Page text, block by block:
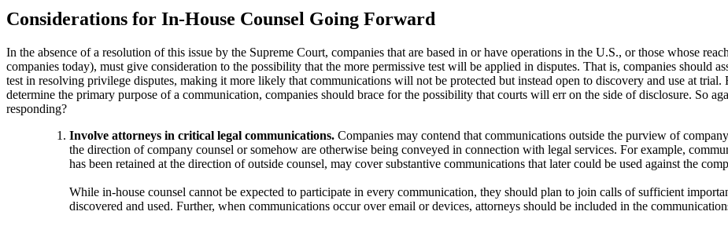
Considerations for In-House Counsel Going Forward
In the absence of a resolution of this issue by the Supreme Court, companies that are based in or have operations in the U.S., or those whose
companies today), must give consideration to the possibility that the more permissive test will be applied in disputes. That is, companies should
test in resolving privilege disputes, making it more likely that communications will not be protected but instead open to discovery and use at
determine the primary purpose of a communication, companies should brace for the possibility that courts will err on the side of disclosure. So
responding?
Involve attorneys in critical legal communications. Companies may contend that communications outside the purview of
the direction of company counsel or somehow are otherwise being conveyed in connection with legal services. For example,
has been retained at the direction of outside counsel, may cover substantive communications that later could be used against the
While in-house counsel cannot be expected to participate in every communication, they should plan to join calls of sufficient
discovered and used. Further, when communications occur over email or devices, attorneys should be included in the